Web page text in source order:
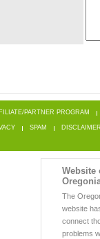
PARTNER PROGRAM
SPAM
Website
The
website
connect
problems